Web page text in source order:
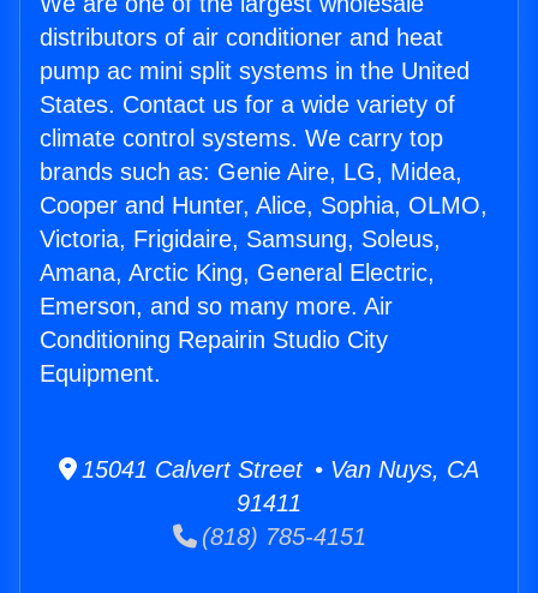
distributors of air conditioner and heat
pump ac mini split systems in the United
States. Contact us for a wide variety of
climate control systems. We carry top
brands such as: Genie Aire, LG, Midea,
Cooper and Hunter, Alice, Sophia, OLMO,
Victoria, Frigidaire, Samsung, Soleus,
Amana, Arctic King, General Electric,
Emerson, and so many more. Air
Conditioning Repairin Studio City
Equipment.
15041 Calvert Street • Van Nuys, CA
91411
(818) 785-4151